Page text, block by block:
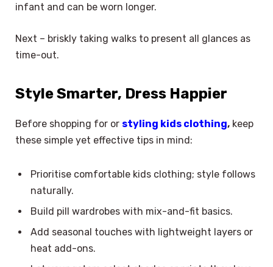
infant and can be worn longer.
Next – briskly taking walks to present all glances as
time-out.
Style Smarter, Dress Happier
Before shopping for or styling kids clothing, keep
these simple yet effective tips in mind:
Prioritise comfortable kids clothing; style follows
naturally.
Build pill wardrobes with mix-and-fit basics.
Add seasonal touches with lightweight layers or
heat add-ons.